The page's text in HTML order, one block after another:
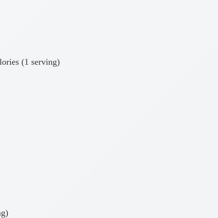
(1 serving)